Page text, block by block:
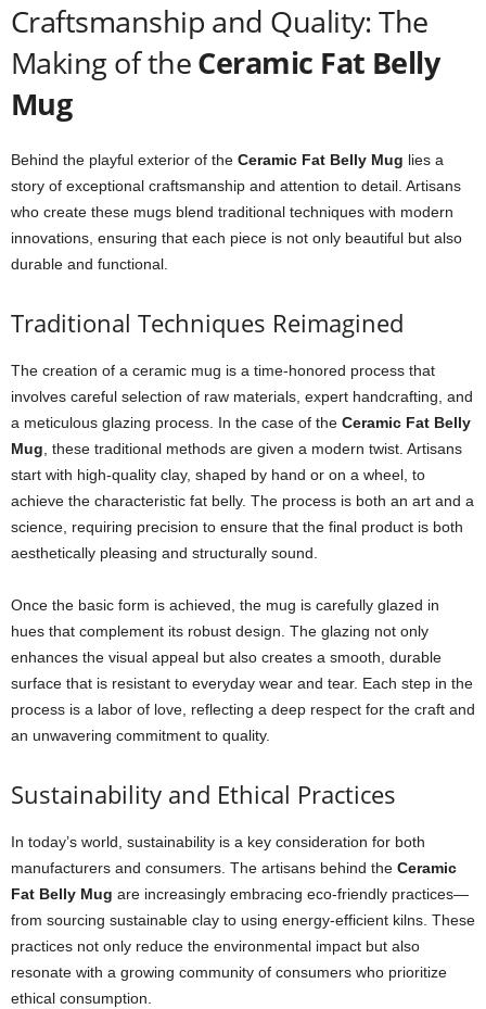
Craftsmanship and Quality: The
Making of theCeramic Fat Belly
Mug
Behind the playful exterior of the Ceramic Fat Belly Mug lies a
story of exceptional craftsmanship and attention to detail. Artisans
who create these mugs blend traditional techniques with modern
innovations, ensuring that each piece is not only beautiful but also
durable and functional.
Traditional Techniques Reimagined
The creation of a ceramic mug is a time-honored process that
involves careful selection of raw materials, expert handcrafting, and
a meticulous glazing process. In the case of the Ceramic Fat Belly
Mug , these traditional methods are given a modern twist. Artisans
start with high-quality clay, shaped by hand or on a wheel, to
achieve the characteristic fat belly. The process is both an art and a
science, requiring precision to ensure that the final product is both
aesthetically pleasing and structurally sound.
Once the basic form is achieved, the mug is carefully glazed in
hues that complement its robust design. The glazing not only
enhances the visual appeal but also creates a smooth, durable
surface that is resistant to everyday wear and tear. Each step in the
process is a labor of love, reflecting a deep respect for the craft and
an unwavering commitment to quality.
Sustainability and Ethical Practices
In today’s world, sustainability is a key consideration for both
manufacturers and consumers. The artisans behind the Ceramic
Fat Belly Mug are increasingly embracing eco-friendly practices—
from sourcing sustainable clay to using energy-efficient kilns. These
practices not only reduce the environmental impact but also
resonate with a growing community of consumers who prioritize
ethical consumption.